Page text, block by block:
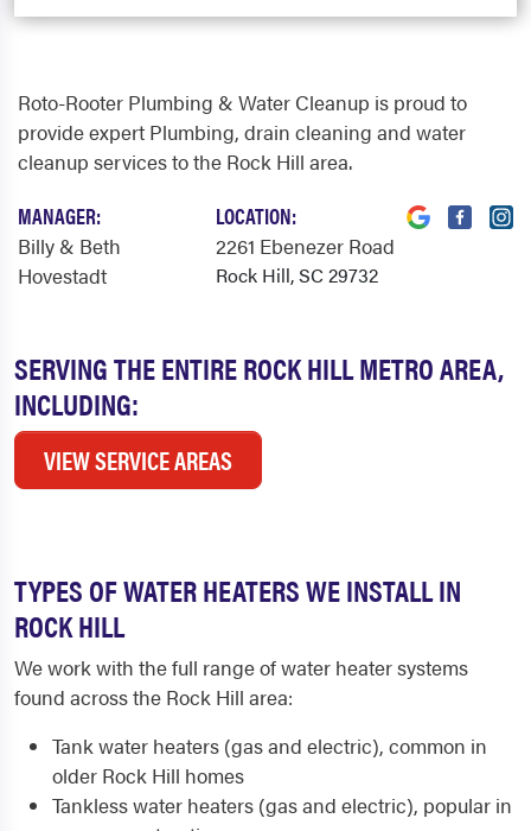
SERVING THE ENTIRE ROCK HILL METRO AREA,
INCLUDING:
VIEW SERVICE AREAS
Roto-Rooter Plumbing & Water Cleanup is proud to
provide expert Plumbing, drain cleaning and water
cleanup services to the Rock Hill area.
MANAGER:
Billy & Beth
Hovestadt
LOCATION:
2261 Ebenezer Road
Rock Hill, SC 29732
TYPES OF WATER HEATERS WE INSTALL IN
ROCK HILL
We work with the full range of water heater systems
found across the Rock Hill area:
Tank water heaters (gas and electric), common in
older Rock Hill homes
Tankless water heaters (gas and electric), popular in